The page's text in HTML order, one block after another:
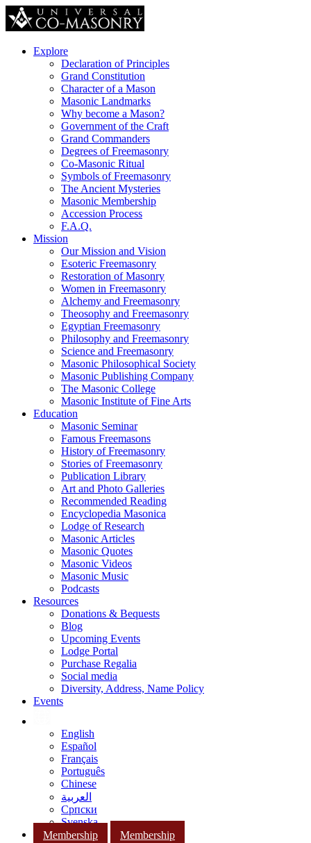
Explore
Declaration of Principles
Grand Constitution
Character of a Mason
Masonic Landmarks
Why become a Mason?
Government of the Craft
Grand Commanders
Degrees of Freemasonry
Co-Masonic Ritual
Symbols of Freemasonry
The Ancient Mysteries
Masonic Membership
Accession Process
F.A.Q.
Mission
Our Mission and Vision
Esoteric Freemasonry
Restoration of Masonry
Women in Freemasonry
Alchemy and Freemasonry
Theosophy and Freemasonry
Egyptian Freemasonry
Philosophy and Freemasonry
Science and Freemasonry
Masonic Philosophical Society
Masonic Publishing Company
The Masonic College
Masonic Institute of Fine Arts
Education
Masonic Seminar
Famous Freemasons
History of Freemasonry
Stories of Freemasonry
Publication Library
Art and Photo Galleries
Recommended Reading
Encyclopedia Masonica
Lodge of Research
Masonic Articles
Masonic Quotes
Masonic Videos
Masonic Music
Podcasts
Resources
Donations & Bequests
Blog
Upcoming Events
Lodge Portal
Purchase Regalia
Social media
Diversity, Address, Name Policy
Events
English
Español
Français
Português
Chinese
العربية
Српски
Svenska
Membership
Membership